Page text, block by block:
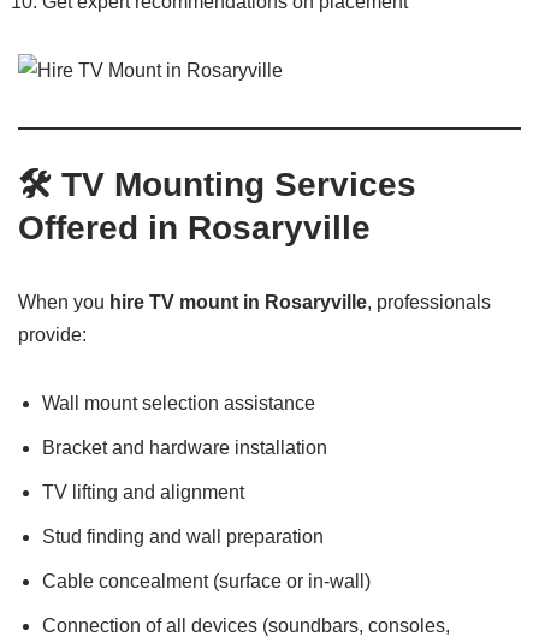
🛠️ TV Mounting Services
Offered in Rosaryville
When you hire TV mount in Rosaryville, professionals
provide:
Wall mount selection assistance
Bracket and hardware installation
TV lifting and alignment
Stud finding and wall preparation
Cable concealment (surface or in-wall)
Connection of all devices (soundbars, consoles,